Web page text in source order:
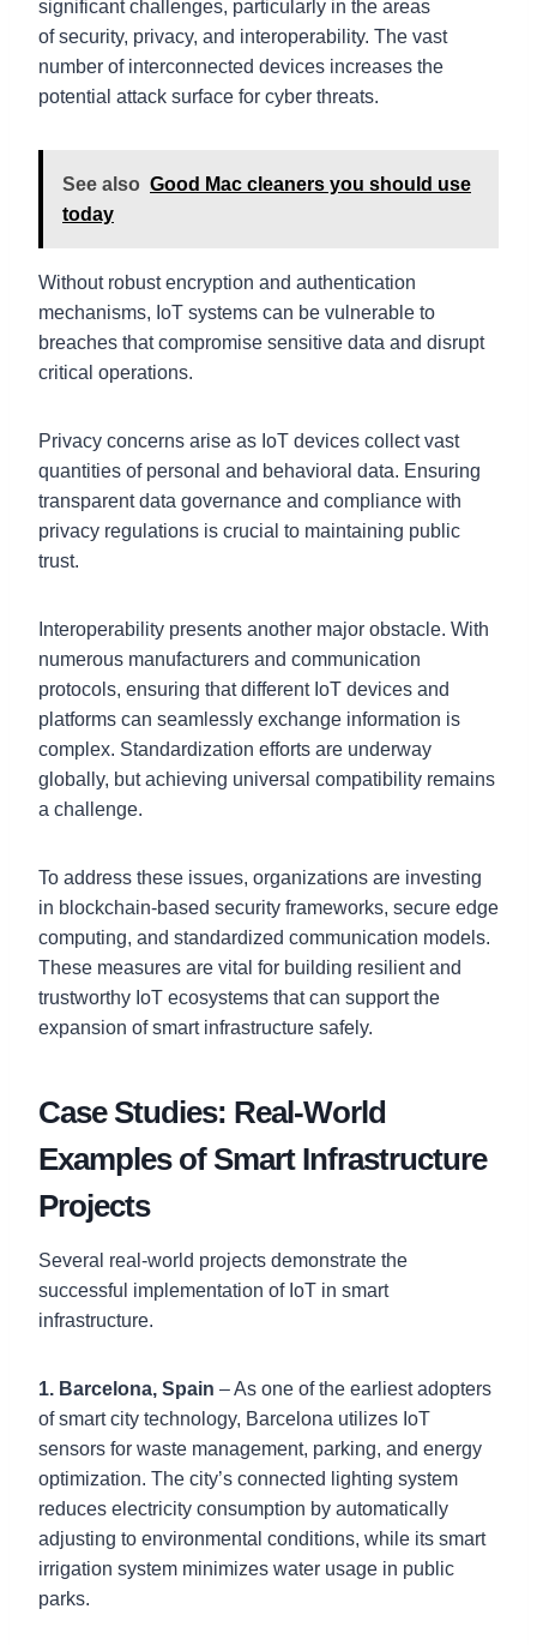
significant challenges, particularly in the areas
of security, privacy, and interoperability. The vast
number of interconnected devices increases the
potential attack surface for cyber threats.
See also Good Mac cleaners you should use
today
Without robust encryption and authentication
mechanisms, IoT systems can be vulnerable to
breaches that compromise sensitive data and disrupt
critical operations.
Privacy concerns arise as IoT devices collect vast
quantities of personal and behavioral data. Ensuring
transparent data governance and compliance with
privacy regulations is crucial to maintaining public
trust.
Interoperability presents another major obstacle. With
numerous manufacturers and communication
protocols, ensuring that different IoT devices and
platforms can seamlessly exchange information is
complex. Standardization efforts are underway
globally, but achieving universal compatibility remains
a challenge.
To address these issues, organizations are investing
in blockchain-based security frameworks, secure edge
computing, and standardized communication models.
These measures are vital for building resilient and
trustworthy IoT ecosystems that can support the
expansion of smart infrastructure safely.
Case Studies: Real-World
Examples of Smart Infrastructure
Projects
Several real-world projects demonstrate the
successful implementation of IoT in smart
infrastructure.
1. Barcelona, Spain – As one of the earliest adopters
of smart city technology, Barcelona utilizes IoT
sensors for waste management, parking, and energy
optimization. The city’s connected lighting system
reduces electricity consumption by automatically
adjusting to environmental conditions, while its smart
irrigation system minimizes water usage in public
parks.